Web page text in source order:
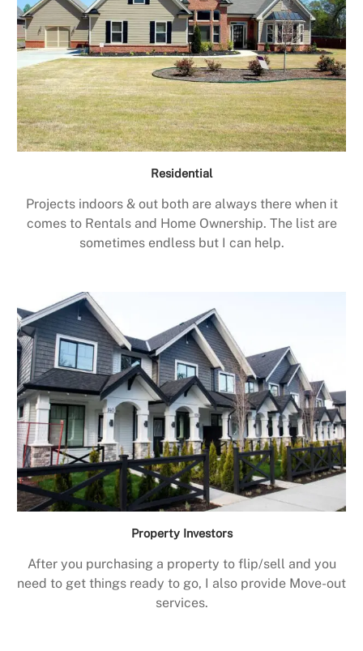
Residential
Projects indoors & out both are always there when it
comes to Rentals and Home Ownership. The list are
sometimes endless but I can help.
Property Investors
After you purchasing a property to flip/sell and you
need to get things ready to go, I also provide Move-out
services.